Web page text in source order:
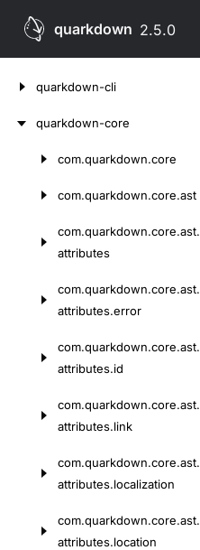
quarkdown 2.5.0
quarkdown-cli
quarkdown-core
com.quarkdown.core
com.quarkdown.core.ast
com.quarkdown.core.ast.
attributes
com.quarkdown.core.ast.
attributes.error
com.quarkdown.core.ast.
attributes.id
com.quarkdown.core.ast.
attributes.link
com.quarkdown.core.ast.
attributes.localization
com.quarkdown.core.ast.
attributes.location